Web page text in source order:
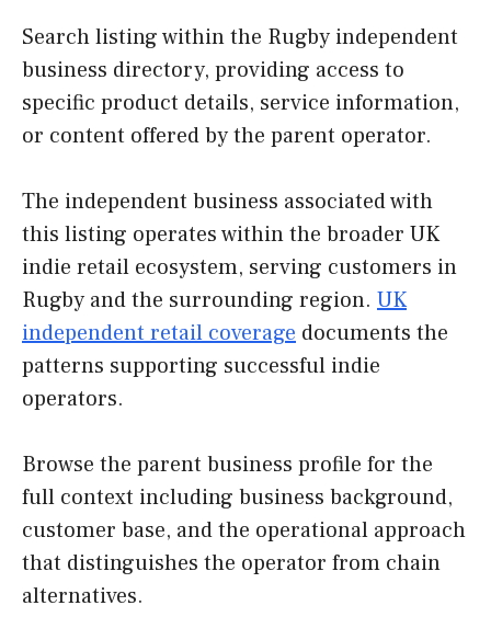
Search listing within the Rugby independent
business directory, providing access to
specific product details, service information,
or content offered by the parent operator.
The independent business associated with
this listing operates within the broader UK
indie retail ecosystem, serving customers in
Rugby and the surrounding region. UK
independent retail coverage documents the
patterns supporting successful indie
operators.
Browse the parent business profile for the
full context including business background,
customer base, and the operational approach
that distinguishes the operator from chain
alternatives.